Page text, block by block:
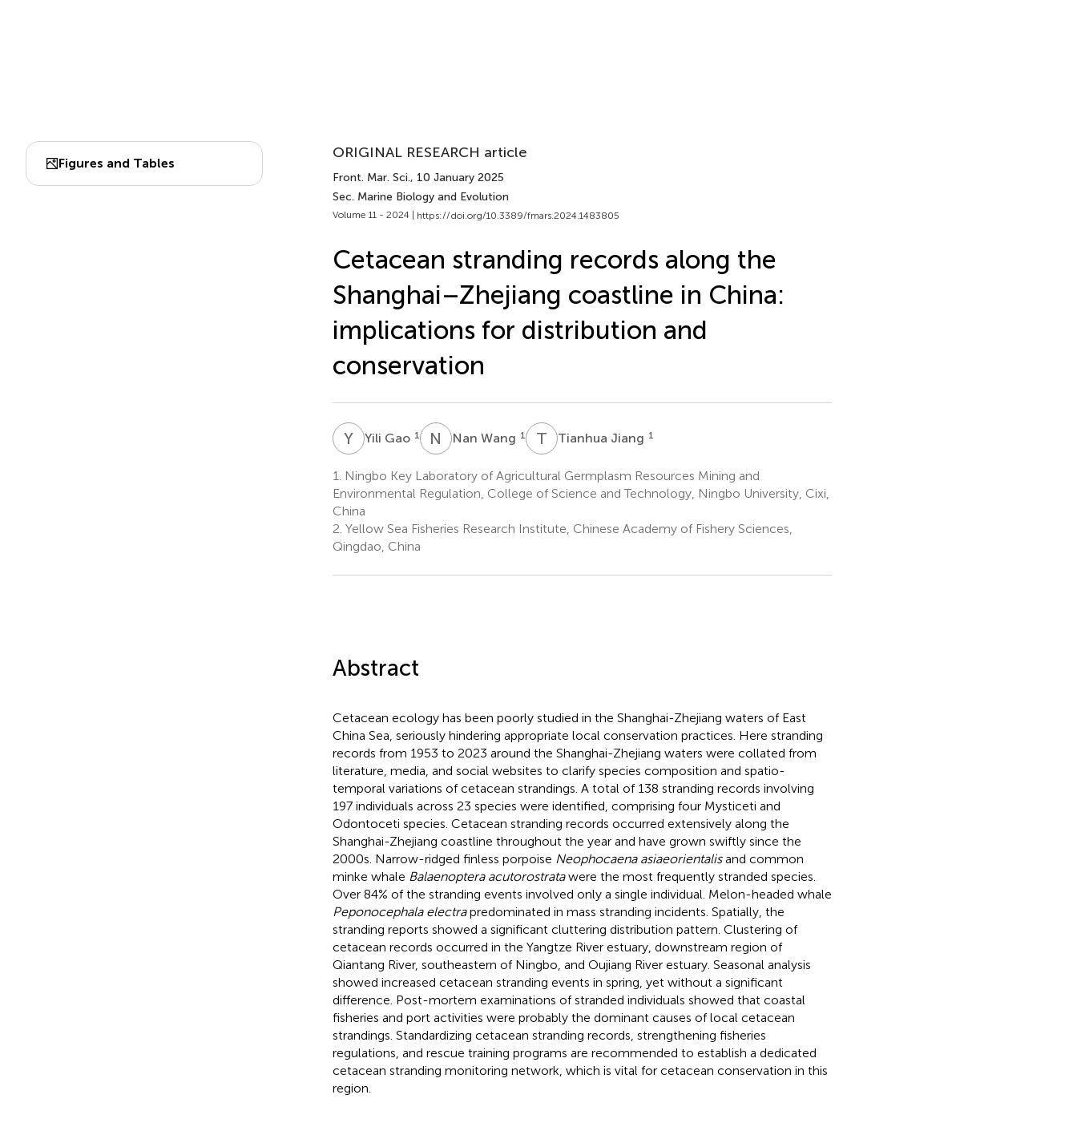
Figures and Tables
ORIGINAL RESEARCH article
Front. Mar. Sci., 10 January 2025
Sec. Marine Biology and Evolution
Volume 11 - 2024 | https://doi.org/10.3389/fmars.2024.1483805
Cetacean stranding records along the
Shanghai–Zhejiang coastline in China:
implications for distribution and
conservation
YGYili Gao 1 N WNan Wang 1 T JTianhua Jiang 1
1.
Ningbo Key Laboratory of Agricultural Germplasm Resources Mining and
Environmental Regulation, College of Science and Technology, Ningbo University, Cixi,
China
2. Yellow Sea Fisheries Research Institute, Chinese Academy of Fishery Sciences,
Qingdao, China
Abstract
Cetacean ecology has been poorly studied in the Shanghai-Zhejiang waters of East
China Sea, seriously hindering appropriate local conservation practices. Here stranding
records from 1953 to 2023 around the Shanghai-Zhejiang waters were collated from
literature, media, and social websites to clarify species composition and spatio-
temporal variations of cetacean strandings. A total of 138 stranding records involving
197 individuals across 23 species were identified, comprising four Mysticeti and
Odontoceti species. Cetacean stranding records occurred extensively along the
Shanghai-Zhejiang coastline throughout the year and have grown swiftly since the
2000s. Narrow-ridged finless porpoise Neophocaena asiaeorientalisand common
minke whale Balaenoptera acutorostratawere the most frequently stranded species.
Over 84% of the stranding events involved only a single individual. Melon-headed whale
Peponocephala electrapredominated in mass stranding incidents. Spatially, the
stranding reports showed a significant cluttering distribution pattern. Clustering of
cetacean records occurred in the Yangtze River estuary, downstream region of
Qiantang River, southeastern of Ningbo, and Oujiang River estuary. Seasonal analysis
showed increased cetacean stranding events in spring, yet without a significant
difference. Post-mortem examinations of stranded individuals showed that coastal
fisheries and port activities were probably the dominant causes of local cetacean
strandings. Standardizing cetacean stranding records, strengthening fisheries
regulations, and rescue training programs are recommended to establish a dedicated
cetacean stranding monitoring network, which is vital for cetacean conservation in this
region.